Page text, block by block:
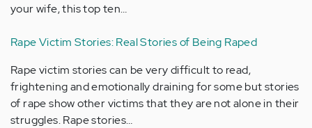
your wife, this top ten…
Rape Victim Stories: Real Stories of Being Raped
Rape victim stories can be very difficult to read,
frightening and emotionally draining for some but stories
of rape show other victims that they are not alone in their
struggles. Rape stories…